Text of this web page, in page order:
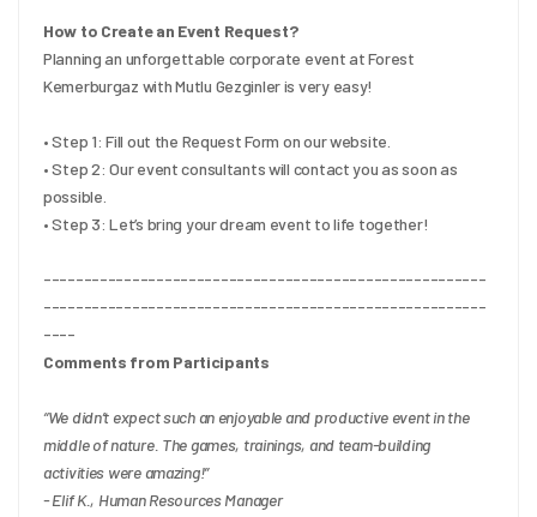
How to Create an Event Request?
Planning an unforgettable corporate event at Forest
Kemerburgaz with Mutlu Gezginler is very easy!
• Step 1: Fill out the Request Form on our website.
• Step 2: Our event consultants will contact you as soon as
possible.
• Step 3: Let’s bring your dream event to life together!
-------------------------------------------------------
-------------------------------------------------------
----
Comments from Participants
“We didn’t expect such an enjoyable and productive event in the
middle of nature. The games, trainings, and team-building
activities were amazing!”
- Elif K., Human Resources Manager